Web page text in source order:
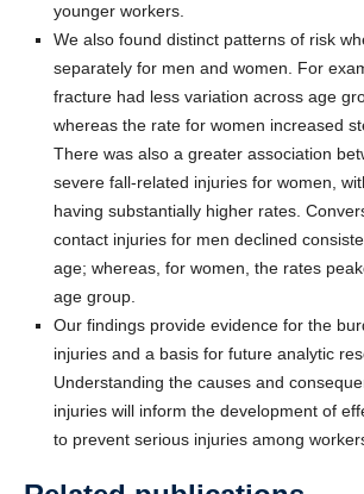
younger workers.
We also found distinct patterns of risk
separately for men and women. For
fracture had less variation across age
whereas the rate for women increased
There was also a greater association
severe fall-related injuries for women,
having substantially higher rates.
contact injuries for men declined
age; whereas, for women, the rates
age group.
Our findings provide evidence for the
injuries and a basis for future analytic
Understanding the causes and
injuries will inform the development of
to prevent serious injuries among